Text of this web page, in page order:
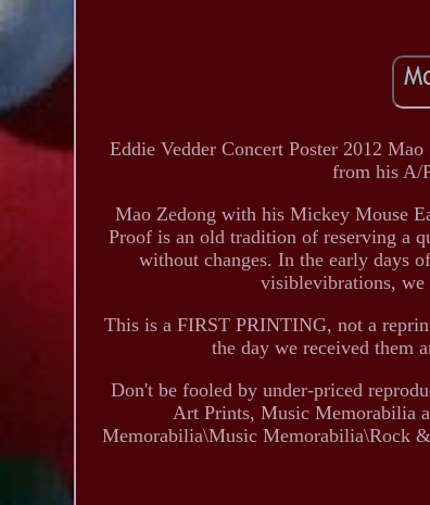
Eddie Vedder Concert Poster 2012
from his A/
Mao Zedong with his Mickey Mouse
Proof is an old tradition of reserving a
without changes. In the early days
visiblevibrations,
This is a FIRST PRINTING, not a
the day we received them
Don't be fooled by under-priced
Art Prints, Music Memorabilia
Memorabilia\Music Memorabilia\Rock